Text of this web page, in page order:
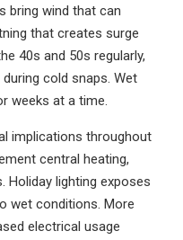
bring wind that can
that creates surge
40s and 50s regularly,
cold snaps. Wet
weeks at a time.
implications throughout
central heating,
Holiday lighting exposes
wet conditions. More
electrical usage